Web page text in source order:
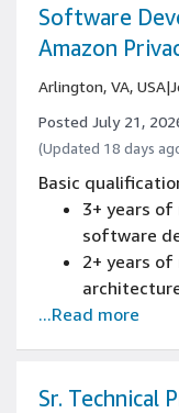
3 + years
data
data
multiple
Knowledge
GDPR
compliance
Software
Amazon
Arlington, VA, USA|
Posted July 21,
(Updated 18 days
Basic
3+ years
software
2+ years
scaling) of
experience
...Read more
Sr. Technical